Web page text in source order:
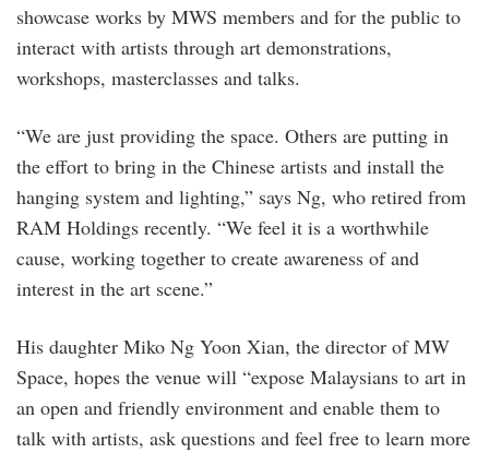
showcase works by MWS members and for the public to
interact with artists through art demonstrations,
workshops, masterclasses and talks.
“We are just providing the space. Others are putting in
the effort to bring in the Chinese artists and install the
hanging system and lighting,” says Ng, who retired from
RAM Holdings recently. “We feel it is a worthwhile
cause, working together to create awareness of and
interest in the art scene.”
His daughter Miko Ng Yoon Xian, the director of MW
Space, hopes the venue will “expose Malaysians to art in
an open and friendly environment and enable them to
talk with artists, ask questions and feel free to learn more